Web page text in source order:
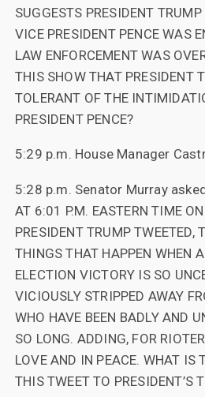
SUGGESTS PRESIDENT
VICE PRESIDENT PENCE WAS
LAW ENFORCEMENT WAS
THIS SHOW THAT PRESIDENT
TOLERANT OF THE
PRESIDENT PENCE?
5:29 p.m. House Manager
5:28 p.m. Senator Murray
AT 6:01 P.M. EASTERN TIME
PRESIDENT TRUMP TWEETED,
THINGS THAT HAPPEN WHEN
ELECTION VICTORY IS SO
VICIOUSLY STRIPPED AWAY
WHO HAVE BEEN BADLY AND
SO LONG. ADDING, FOR
LOVE AND IN PEACE. WHAT IS
THIS TWEET TO PRESIDENT’S